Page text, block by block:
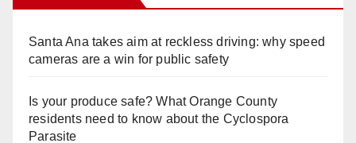
Santa Ana takes aim at reckless driving: why speed
cameras are a win for public safety
Is your produce safe? What Orange County
residents need to know about the Cyclospora
Parasite